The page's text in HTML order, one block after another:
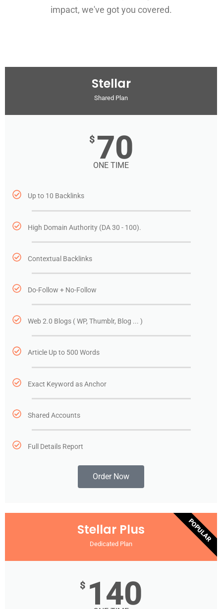
impact, we've got you covered.
Stellar
Shared Plan
$ 70
ONE TIME
Up to 10 Backlinks
High Domain Authority (DA 30 - 100).
Contextual Backlinks
Do-Follow + No-Follow
Web 2.0 Blogs ( WP, Thumblr, Blog ... )
Article Up to 500 Words
Exact Keyword as Anchor
Shared Accounts
Full Details Report
Order Now
Stellar Plus
Dedicated Plan
$ 140
POPULAR